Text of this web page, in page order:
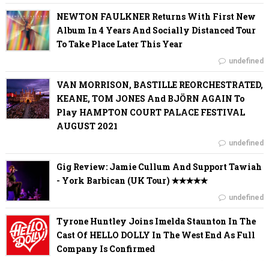
NEWTON FAULKNER Returns With First New
Album In 4 Years And Socially Distanced Tour
To Take Place Later This Year
undefined
VAN MORRISON, BASTILLE REORCHESTRATED,
KEANE, TOM JONES And BJÖRN AGAIN To
Play HAMPTON COURT PALACE FESTIVAL
AUGUST 2021
undefined
Gig Review: Jamie Cullum And Support Tawiah
- York Barbican (UK Tour) ✭✭✭✭✭
undefined
Tyrone Huntley Joins Imelda Staunton In The
Cast Of HELLO DOLLY In The West End As Full
Company Is Confirmed